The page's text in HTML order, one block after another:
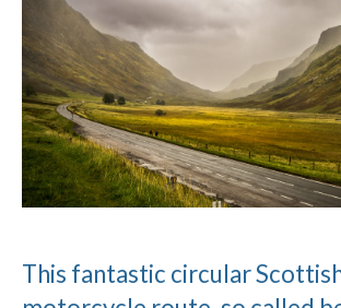
This fantastic circular